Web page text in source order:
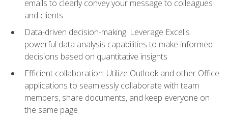
emails to clearly convey your message to colleagues
and clients
Data-driven decision-making: Leverage Excel's
powerful data analysis capabilities to make informed
decisions based on quantitative insights
Efficient collaboration: Utilize Outlook and other Office
applications to seamlessly collaborate with team
members, share documents, and keep everyone on
the same page